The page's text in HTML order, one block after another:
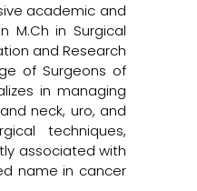
academic and
M.Ch in Surgical
and Research
of Surgeons of
in managing
neck, uro, and
techniques,
associated with
name in cancer